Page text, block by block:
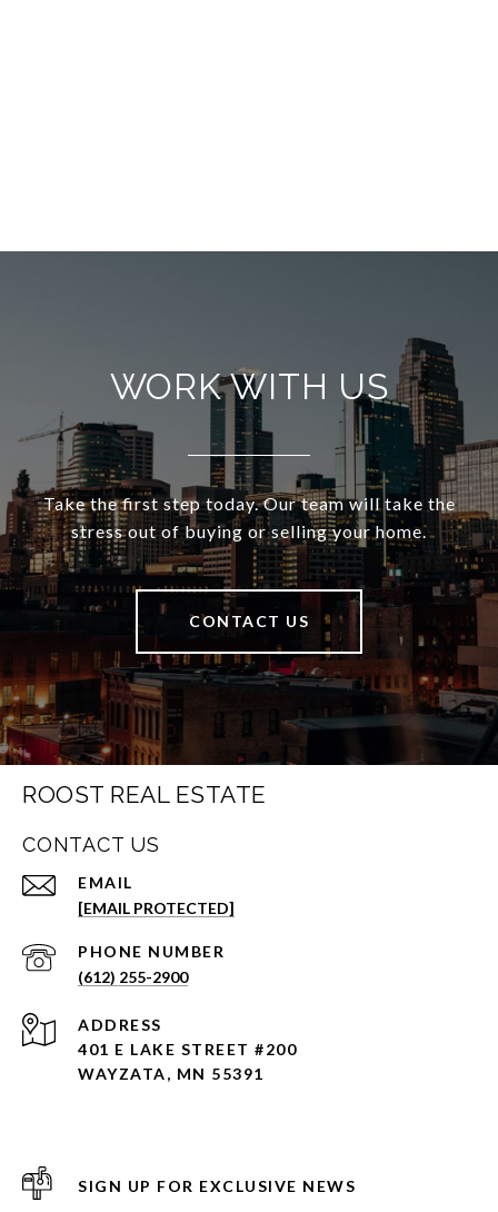
WORK WITH US
Take the first step today. Our team will take the
stress out of buying or selling your home.
CONTACT US
ROOST REAL ESTATE
CONTACT US
EMAIL
[EMAIL PROTECTED]
PHONE NUMBER
(612) 255-2900
ADDRESS
401 E LAKE STREET #200
WAYZATA, MN 55391
SIGN UP FOR EXCLUSIVE NEWS